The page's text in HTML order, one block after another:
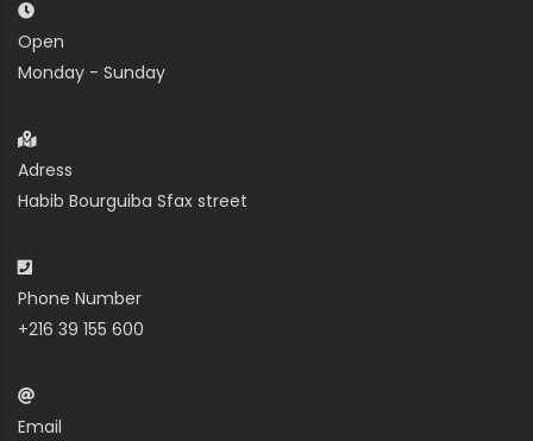
Open
Monday - Sunday
Adress
Habib Bourguiba Sfax street
Phone Number
+216 39 155 600
Email